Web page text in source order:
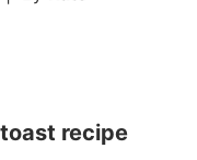
recipe